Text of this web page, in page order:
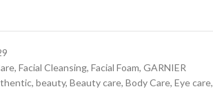
, Facial Cleansing, Facial Foam, GARNIER
, beauty, Beauty care, Body Care, Eye care,